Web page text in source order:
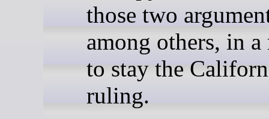
those two
among others, in
to stay the
ruling.